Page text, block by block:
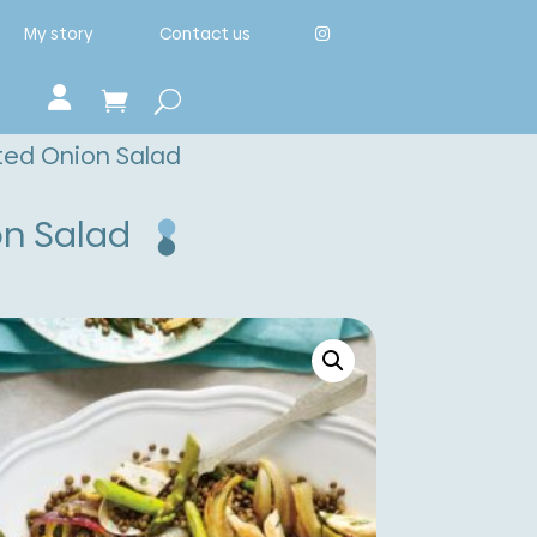
My story Contact us
Onion Salad
Salad